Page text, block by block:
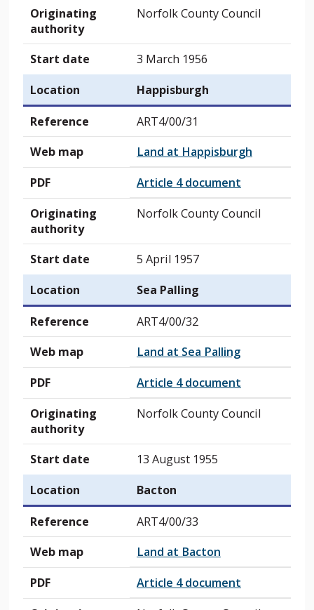
Originating
authority
Norfolk County Council
Start date
3 March 1956
Location
Happisburgh
Reference
ART4/00/31
Web map
Land at Happisburgh
PDF
Article 4 document
Originating
authority
Norfolk County Council
Start date
5 April 1957
Location
Sea Palling
Reference
ART4/00/32
Web map
Land at Sea Palling
PDF
Article 4 document
Originating
authority
Norfolk County Council
Start date
13 August 1955
Location
Bacton
Reference
ART4/00/33
Web map
Land at Bacton
PDF
Article 4 document